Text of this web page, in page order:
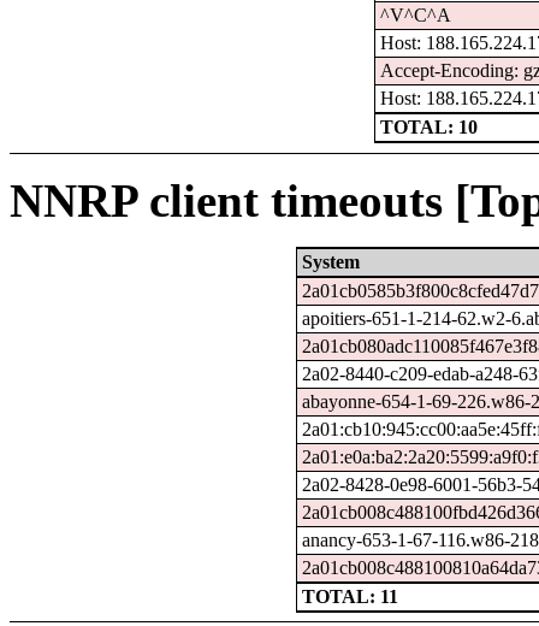
^V^C^A
Host:
Accept-Encoding:
Host:
TOTAL: 10
NNRP client timeouts
System
apoitiers-651-1-214-62.w2-
2a02-8440-c209-edab-a248-
abayonne-654-1-69-226.w86-
2a02-8428-0e98-6001-56b3-
anancy-653-1-67-116.w86-
TOTAL: 11